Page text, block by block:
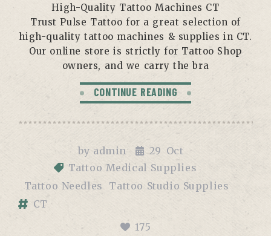
High-Quality Tattoo Machines CT
Trust Pulse Tattoo for a great selection of
high-quality tattoo machines & supplies in CT.
Our online store is strictly for Tattoo Shop
owners, and we carry the bra
CONTINUE READING
by admin 29 Oct
Tattoo Medical Supplies
Tattoo Needles
Tattoo Studio Supplies
CT
175